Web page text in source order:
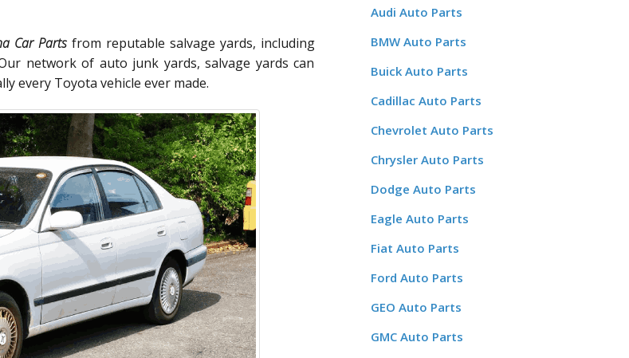
Car Partsfrom reputable salvage yards, including
network of auto junk yards, salvage yards can
every Toyota vehicle ever made.
Audi Auto Parts
BMW Auto Parts
Buick Auto Parts
Cadillac Auto Parts
Chevrolet Auto Parts
Chrysler Auto Parts
Dodge Auto Parts
Eagle Auto Parts
Fiat Auto Parts
Ford Auto Parts
GEO Auto Parts
GMC Auto Parts